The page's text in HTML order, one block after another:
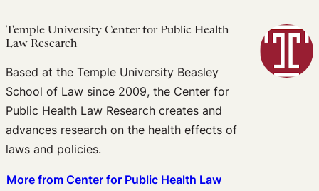
Temple University Center for Public Health
Law Research
Based at the Temple University Beasley
School of Law since 2009, the Center for
Public Health Law Research creates and
advances research on the health effects of
laws and policies.
More from Center for Public Health Law